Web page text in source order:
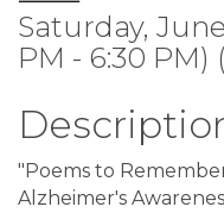
Saturday,
PM - 6:30 PM) (
"Poems to
Alzheimer's